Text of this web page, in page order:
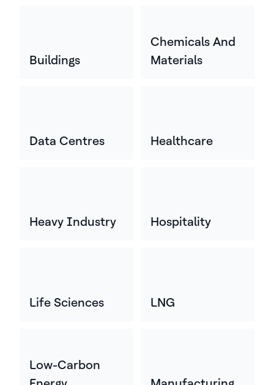
Buildings
Chemicals And
Materials
Data Centres Healthcare
Heavy Industry Hospitality
Life Sciences LNG
Low-Carbon